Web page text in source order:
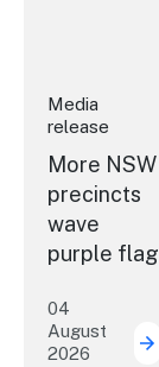
Media
release
More NSW
precincts
wave
purple flag
04
August
2026